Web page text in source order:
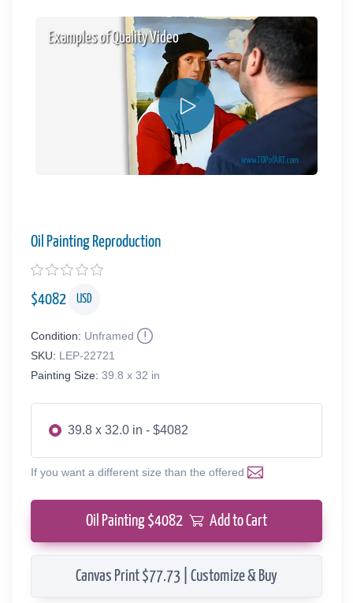
Examples of Quality Video
Oil Painting Reproduction
$4082 USD
Condition: Unframed
SKU: LEP-22721
Painting Size: 39.8 x 32 in
39.8 x 32.0 in - $4082
If you want a different size than the offered
Oil Painting $4082 Add to Cart
Canvas Print $77.73 | Customize & Buy